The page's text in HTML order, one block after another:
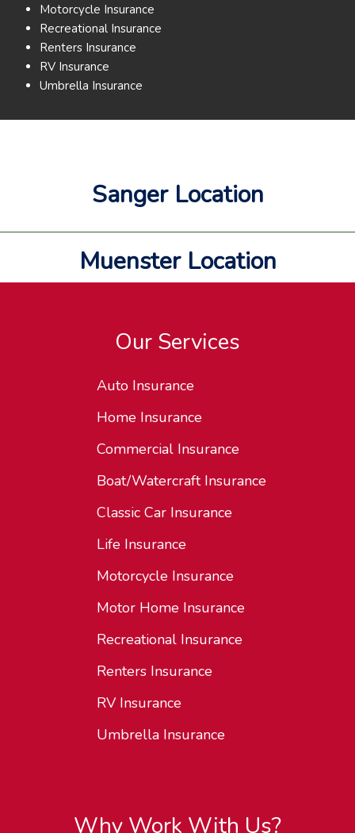
Motorcycle Insurance
Recreational Insurance
Renters Insurance
RV Insurance
Umbrella Insurance
Sanger Location
Muenster Location
Our Services
Auto Insurance
Home Insurance
Commercial Insurance
Boat/Watercraft Insurance
Classic Car Insurance
Life Insurance
Motorcycle Insurance
Motor Home Insurance
Recreational Insurance
Renters Insurance
RV Insurance
Umbrella Insurance
Why Work With Us?